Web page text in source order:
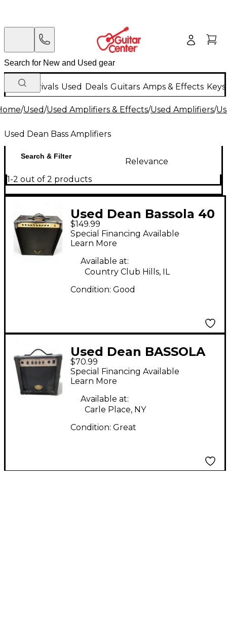
New Arrivals Used Deals Guitars Amps & Effects
/Used/Used Amplifiers & Effects/Used Amplifiers/
Used Dean Bass Amplifiers
Search & Filter
Relevance
1-2 out of 2 products
Used Dean Bassola 40
Bass Combo Amp
$149.99
Special Financing Available
Learn More
Available at:
Country Club Hills, IL
Condition: Good
Used Dean BASSOLA
15 Bass Combo Amp
$70.99
Special Financing Available
Learn More
Available at:
Carle Place, NY
Condition: Great